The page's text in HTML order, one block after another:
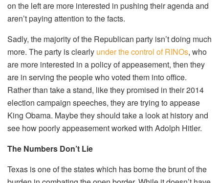
on the left are more interested in pushing their agenda and
aren’t paying attention to the facts.
Sadly, the majority of the Republican party isn’t doing much
more. The party is clearly under the control of RINOs, who
are more interested in a policy of appeasement, then they
are in serving the people who voted them into office.
Rather than take a stand, like they promised in their 2014
election campaign speeches, they are trying to appease
King Obama. Maybe they should take a look at history and
see how poorly appeasement worked with Adolph Hitler.
The Numbers Don’t Lie
Texas is one of the states which has borne the brunt of the